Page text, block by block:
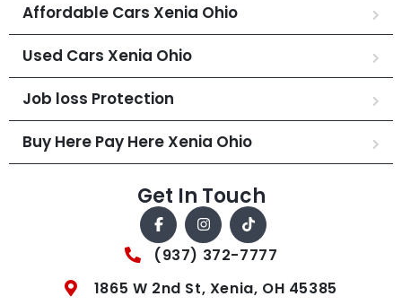
Affordable Cars Xenia Ohio
Used Cars Xenia Ohio
Job loss Protection
Buy Here Pay Here Xenia Ohio
Get In Touch
(937) 372-7777
1865 W 2nd St, Xenia, OH 45385